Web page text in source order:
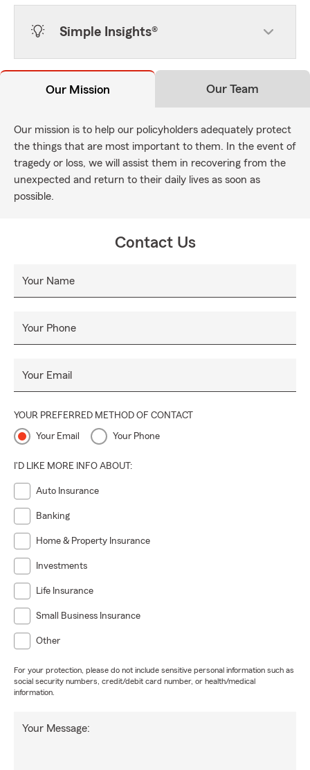
Simple Insights®
Our Mission Our Team
Our mission is to help our policyholders adequately protect
the things that are most important to them. In the event of
tragedy or loss, we will assist them in recovering from the
unexpected and return to their daily lives as soon as
possible.
Contact Us
Your Name
Your Phone
Your Email
YOUR PREFERRED METHOD OF CONTACT
Your Email Your Phone
I'D LIKE MORE INFO ABOUT:
Auto Insurance
Banking
Home & Property Insurance
Investments
Life Insurance
Small Business Insurance
Other
For your protection, please do not include sensitive personal information such as
social security numbers, credit/debit card number, or health/medical
information.
Your Message: